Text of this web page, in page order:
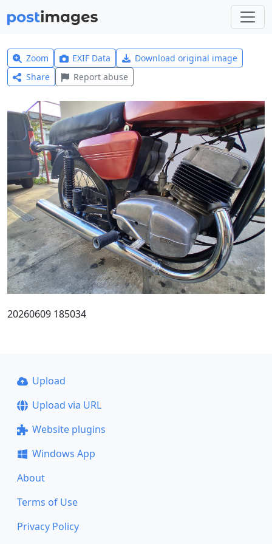
Zoom EXIF Data
Download original image
Share
Report abuse
20260609 185034
Upload
Upload via URL
Website plugins
Windows App
About
Terms of Use
Privacy Policy